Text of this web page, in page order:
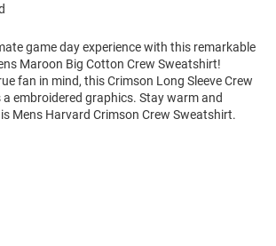
game day experience with this remarkable
Maroon Big Cotton Crew Sweatshirt!
fan in mind, this Crimson Long Sleeve Crew
embroidered graphics. Stay warm and
Mens Harvard Crimson Crew Sweatshirt.